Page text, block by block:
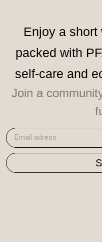
Enjoy a
packed with
self-care and
Join a